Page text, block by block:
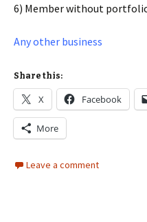
6) Member without
Any other business
Share this:
X Facebook
More
Leave a comment